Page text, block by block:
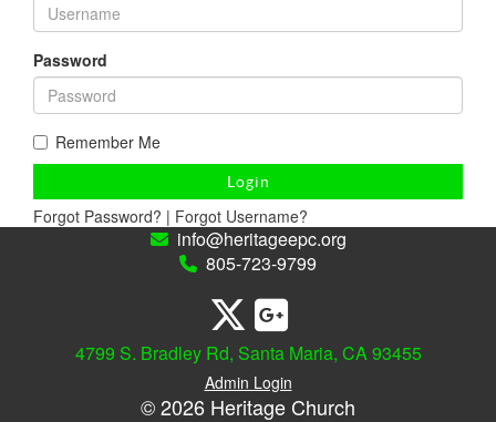
Password
Remember Me
Login
Forgot Password? | Forgot Username?
info@heritageepc.org
805-723-9799
4799 S. Bradley Rd, Santa Maria, CA 93455
Admin Login
© 2026 Heritage Church